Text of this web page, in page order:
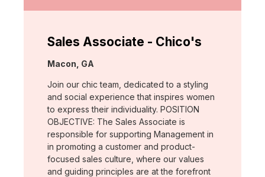
Sales Associate - Chico's
Location:
Macon, GA
Join our chic team, dedicated to a styling
and social experience that inspires women
to express their individuality. POSITION
OBJECTIVE: The Sales Associate is
responsible for supporting Management in
in promoting a customer and product-
focused sales culture, where our values
and guiding principles are at the forefront